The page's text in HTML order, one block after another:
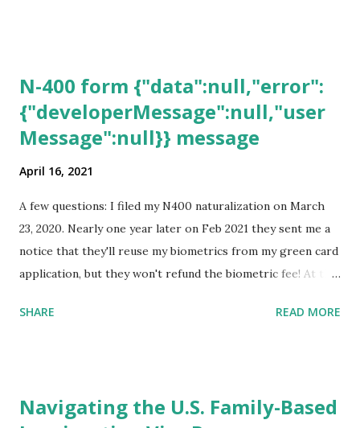
N-400 form {"data":null,"error":
{"developerMessage":null,"user
Message":null}} message
April 16, 2021
A few questions: I filed my N400 naturalization on March
23, 2020. Nearly one year later on Feb 2021 they sent me a
notice that they'll reuse my biometrics from my green card
application, but they won't refund the biometric fee! At the
expected completion date. Last week, the status was "17
for Naturalization", to see my actual N-400 form, I get "
SHARE READ MORE
Navigating the U.S. Family-Based